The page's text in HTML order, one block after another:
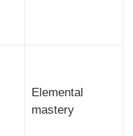
Elemental
mastery